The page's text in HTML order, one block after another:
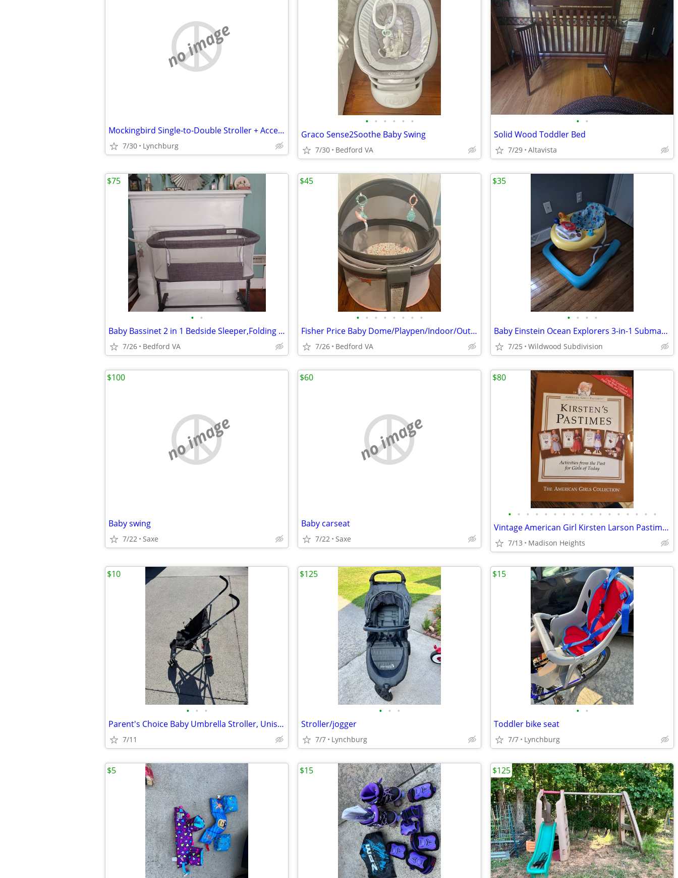
no image
Mockingbird Single-to-Double Stroller + Accessories (Like New)
7/30 Lynchburg
• • • • • •
Graco Sense2Soothe Baby Swing
7/30 Bedford VA
• •
Solid Wood Toddler Bed
7/29 Altavista
• •
Baby Bassinet 2 in 1 Bedside Sleeper,Folding Portable w/Storage Basket
7/26 Bedford VA
$75
• • • • • • • •
Fisher Price Baby Dome/Playpen/Indoor/Outdoor
7/26 Bedford VA
$45
• • • •
Baby Einstein Ocean Explorers 3-in-1 Submarine Walker
7/25 Wildwood Subdivision
$35
no image
Baby swing
7/22 Saxe
$100
no image
Baby carseat
7/22 Saxe
$60
• • • • • • • • • • • • • • • • •
Vintage American Girl Kirsten Larson Pastime Set
7/13 Madison Heights
$80
• • •
Parent's Choice Baby Umbrella Stroller, Unisex, Black
7/11
$10
• • •
Stroller/jogger
7/7 Lynchburg
$125
• •
Toddler bike seat
7/7 Lynchburg
$15
$5 $15 $125